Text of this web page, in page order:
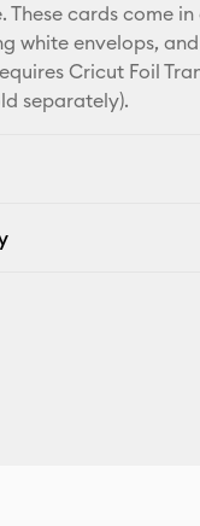
These cards come
white envelops,
Cricut Foil
separately).